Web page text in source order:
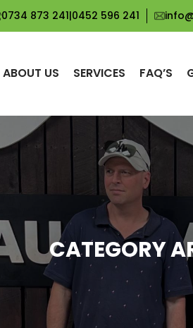
0734 873 241|0452 596 241
ABOUT US SERVICES FAQ’S
CATEGORY